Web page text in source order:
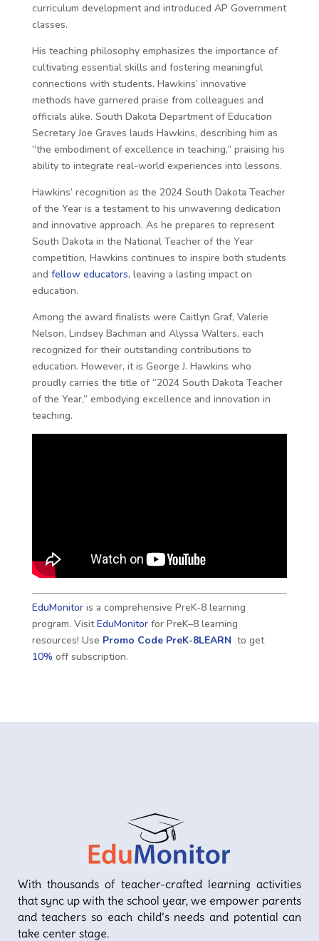
curriculum development and introduced AP Government
classes.
His teaching philosophy emphasizes the importance of
cultivating essential skills and fostering meaningful
connections with students. Hawkins’ innovative
methods have garnered praise from colleagues and
officials alike. South Dakota Department of Education
Secretary Joe Graves lauds Hawkins, describing him as
“the embodiment of excellence in teaching,” praising his
ability to integrate real-world experiences into lessons.
Hawkins’ recognition as the 2024 South Dakota Teacher
of the Year is a testament to his unwavering dedication
and innovative approach. As he prepares to represent
South Dakota in the National Teacher of the Year
competition, Hawkins continues to inspire both students
and fellow educators, leaving a lasting impact on
education.
Among the award finalists were Caitlyn Graf, Valerie
Nelson, Lindsey Bachman and Alyssa Walters, each
recognized for their outstanding contributions to
education. However, it is George J. Hawkins who
proudly carries the title of “2024 South Dakota Teacher
of the Year,” embodying excellence and innovation in
teaching.
EduMonitoris a comprehensive PreK-8 learning
program. VisitEduMonitorfor PreK–8 learning
resources! Use Promo Code PreK-8LEARN to get
10% off subscription.
With thousands of teacher-crafted learning activities
that sync up with the school year, we empower parents
and teachers so each child’s needs and potential can
take center stage.